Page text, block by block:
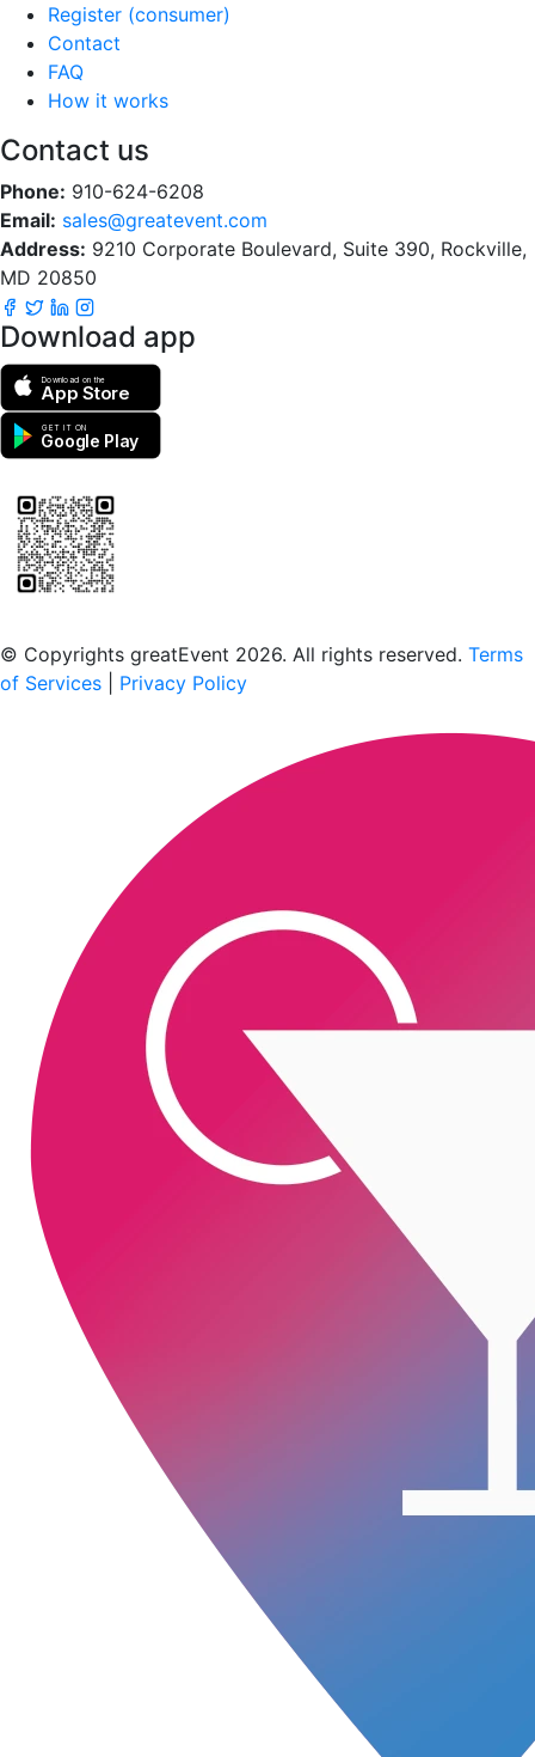
Register (consumer)
Contact
FAQ
How it works
Contact us
Phone: 910-624-6208
Email: sales@greatevent.com
Address: 9210 Corporate Boulevard, Suite 390, Rockville,
MD 20850
Download app
Download on the
App Store
GET IT ON
Google Play
© Copyrights greatEvent 2026. All rights reserved. Terms
of Services
Privacy Policy